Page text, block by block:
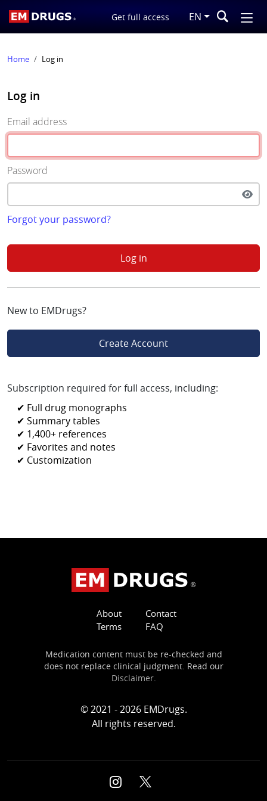
Get full access EN
Home Log in
Log in
Email address
Password
Forgot your password?
Log in
New to EMDrugs?
Create Account
Subscription required for full access, including:
✔ Full drug monographs
✔ Summary tables
✔ 1,400+ references
✔ Favorites and notes
✔ Customization
About
Terms
Contact
FAQ
Medication content must be re-checked and
does not replace clinical judgment. Read our
Disclaimer.
© 2021 - 2026 EMDrugs.
All rights reserved.